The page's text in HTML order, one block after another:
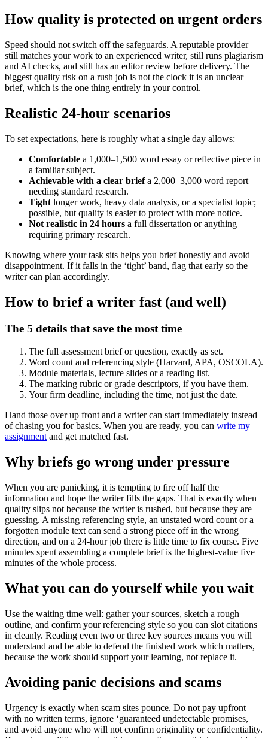
How quality is protected on urgent orders
Speed should not switch off the safeguards. A reputable provider
still matches your work to an experienced writer, still runs plagiarism
and AI checks, and still has an editor review before delivery. The
biggest quality risk on a rush job is not the clock it is an unclear
brief, which is the one thing entirely in your control.
Realistic 24-hour scenarios
To set expectations, here is roughly what a single day allows:
Comfortable a 1,000–1,500 word essay or reflective piece in
a familiar subject.
Achievable with a clear briefa 2,000–3,000 word report
needing standard research.
Tight longer work, heavy data analysis, or a specialist topic;
possible, but quality is easier to protect with more notice.
Not realistic in 24 hours a full dissertation or anything
requiring primary research.
Knowing where your task sits helps you brief honestly and avoid
disappointment. If it falls in the ‘tight’ band, flag that early so the
writer can plan accordingly.
How to brief a writer fast (and well)
The 5 details that save the most time
The full assessment brief or question, exactly as set.
Word count and referencing style (Harvard, APA, OSCOLA).
Module materials, lecture slides or a reading list.
The marking rubric or grade descriptors, if you have them.
Your firm deadline, including the time, not just the date.
Hand those over up front and a writer can start immediately instead
of chasing you for basics. When you are ready, you can write my
assignment and get matched fast.
Why briefs go wrong under pressure
When you are panicking, it is tempting to fire off half the
information and hope the writer fills the gaps. That is exactly when
quality slips not because the writer is rushed, but because they are
guessing. A missing referencing style, an unstated word count or a
forgotten module text can send a strong piece off in the wrong
direction, and on a 24-hour job there is little time to fix course. Five
minutes spent assembling a complete brief is the highest-value five
minutes of the whole process.
What you can do yourself while you wait
Use the waiting time well: gather your sources, sketch a rough
outline, and confirm your referencing style so you can slot citations
in cleanly. Reading even two or three key sources means you will
understand and be able to defend the finished work which matters,
because the work should support your learning, not replace it.
Avoiding panic decisions and scams
Urgency is exactly when scam sites pounce. Do not pay upfront
with no written terms, ignore ‘guaranteed undetectable promises,
and avoid anyone who will not confirm originality or confidentiality.